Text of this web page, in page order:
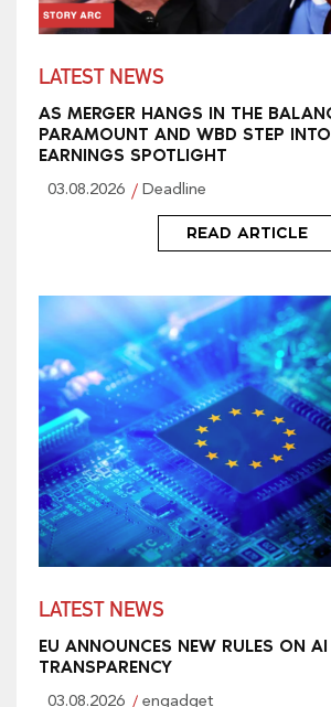
LATEST NEWS
AS MERGER HANGS IN THE
PARAMOUNT AND WBD STEP
EARNINGS SPOTLIGHT
03.08.2026 Deadline
READ ARTICLE
LATEST NEWS
EU ANNOUNCES NEW RULES ON AI
TRANSPARENCY
03.08.2026 engadget